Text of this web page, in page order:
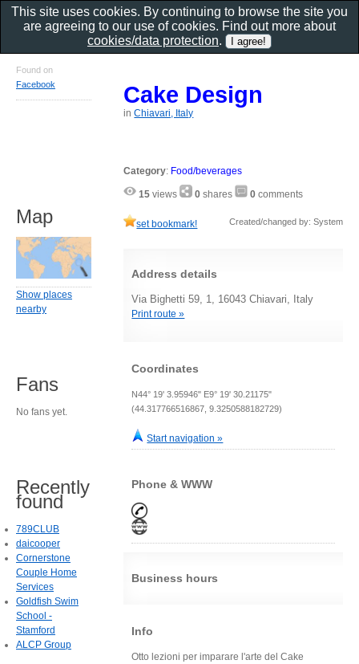
Cake Design
inChiavari, Italy
Category: Food/beverages
15 views 0 shares 0 comments
set bookmark! Created/changed by: System
Address details
Via Bighetti 59, 1, 16043 Chiavari, Italy
Print route »
Coordinates
N44° 19' 3.95946" E9° 19' 30.21175"
(44.317766516867, 9.3250588182729)
Start navigation »
Phone & WWW
Business hours
Info
Otto lezioni per imparare l'arte del Cake
Found on
Facebook
Map
Show places
nearby
Fans
No fans yet.
Recently
found
789CLUB
daicooper
Cornerstone
Couple Home
Services
Goldfish Swim
School -
Stamford
ALCP Group
This site uses cookies. By continuing to browse the site you
are agreeing to our use of cookies. Find out more about
cookies/data protection.